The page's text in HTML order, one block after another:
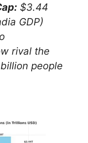
$3.44
GDP)
rival the
people